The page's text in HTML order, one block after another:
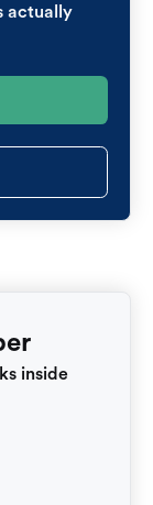
actually
inside